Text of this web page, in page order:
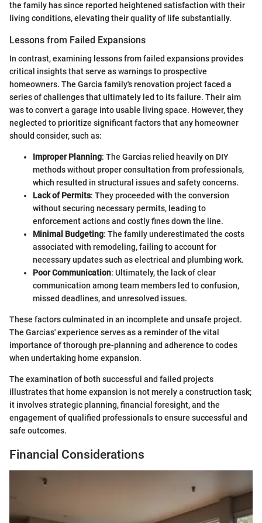
the family has since reported heightened satisfaction with their
living conditions, elevating their quality of life substantially.
Lessons from Failed Expansions
In contrast, examining lessons from failed expansions provides
critical insights that serve as warnings to prospective
homeowners. The Garcia family's renovation project faced a
series of challenges that ultimately led to its failure. Their aim
was to convert a garage into usable living space. However, they
neglected to prioritize significant factors that any homeowner
should consider, such as:
Improper Planning: The Garcias relied heavily on DIY
methods without proper consultation from professionals,
which resulted in structural issues and safety concerns.
Lack of Permits: They proceeded with the conversion
without securing necessary permits, leading to
enforcement actions and costly fines down the line.
Minimal Budgeting: The family underestimated the costs
associated with remodeling, failing to account for
necessary updates such as electrical and plumbing work.
Poor Communication: Ultimately, the lack of clear
communication among team members led to confusion,
missed deadlines, and unresolved issues.
These factors culminated in an incomplete and unsafe project.
The Garcias' experience serves as a reminder of the vital
importance of thorough pre-planning and adherence to codes
when undertaking home expansion.
The examination of both successful and failed projects
illustrates that home expansion is not merely a construction task;
it involves strategic planning, financial foresight, and the
engagement of qualified professionals to ensure successful and
safe outcomes.
Financial Considerations